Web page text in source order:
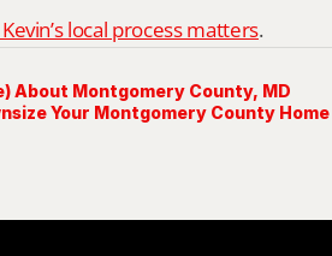
local process matters.
About Montgomery County, MD
Your Montgomery County Home